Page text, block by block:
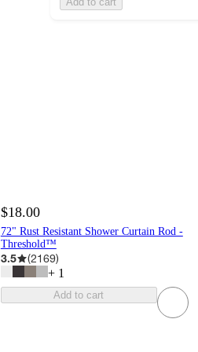
$18.00
72" Rust Resistant Shower Curtain Rod -
Threshold™
3.5 (2169)
+ 1
Add to cart